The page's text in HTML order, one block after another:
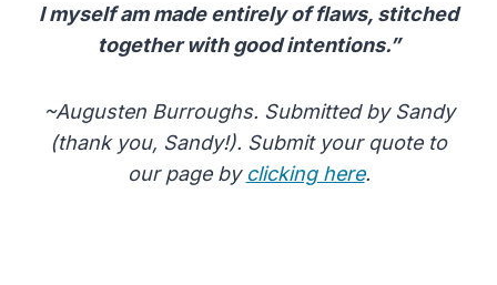
I myself am made entirely of flaws, stitched
together with good intentions.”
~Augusten Burroughs. Submitted by Sandy
(thank you, Sandy!). Submit your quote to
our page by clicking here.